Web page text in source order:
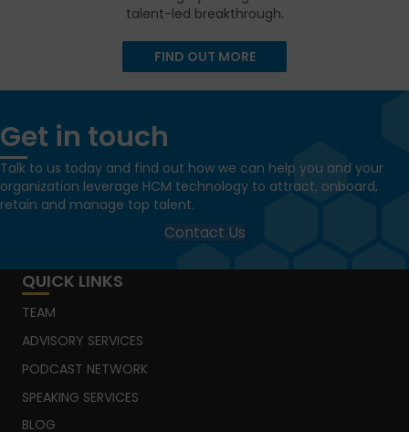
talent-led breakthrough.
FIND OUT MORE
Get in touch
Talk to us today and find out how we can help you and your
organization leverage HCM technology to attract, onboard,
retain and manage top talent.
Contact Us
QUICK LINKS
TEAM
ADVISORY SERVICES
PODCAST NETWORK
SPEAKING SERVICES
BLOG